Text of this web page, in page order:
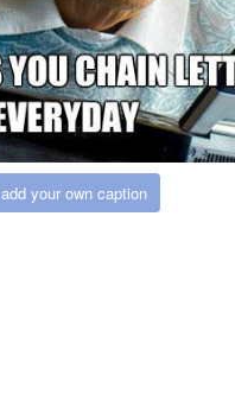
add your own caption